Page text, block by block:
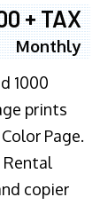
+ TAX
Monthly
1000
prints
Page.
Rental
copier